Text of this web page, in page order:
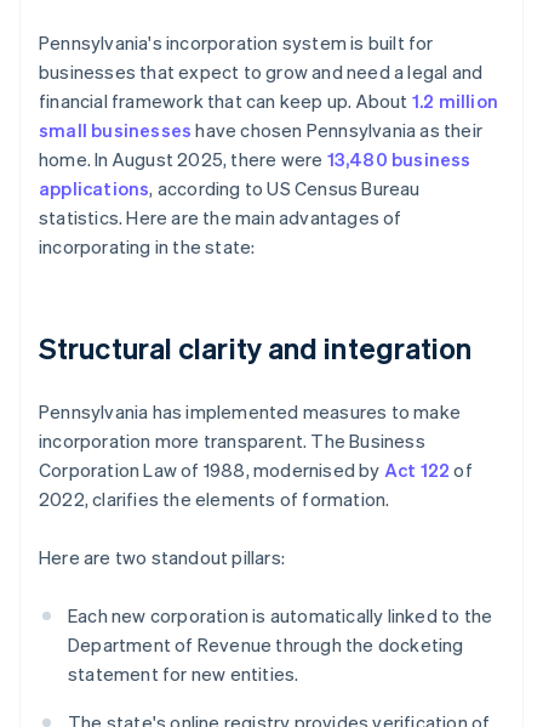
Pennsylvania's incorporation system is built for
businesses that expect to grow and need a legal and
financial framework that can keep up. About 1.2 million
small businesses have chosen Pennsylvania as their
home. In August 2025, there were 13,480 business
applications, according to US Census Bureau
statistics. Here are the main advantages of
incorporating in the state:
Structural clarity and integration
Pennsylvania has implemented measures to make
incorporation more transparent. The Business
Corporation Law of 1988, modernised by Act 122 of
2022, clarifies the elements of formation.
Here are two standout pillars:
Each new corporation is automatically linked to the
Department of Revenue through the docketing
statement for new entities.